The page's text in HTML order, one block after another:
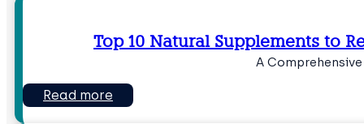
Top 10 Natural Supplements to
A Comprehensive
Read more